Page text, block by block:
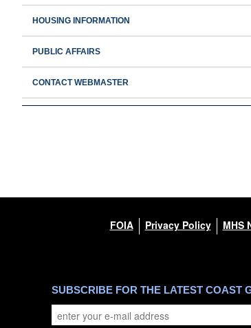
HOUSING INFORMATION
PUBLIC AFFAIRS
CONTACT WEBMASTER
FOIA Privacy Policy MHS
SUBSCRIBE FOR THE LATEST COAST